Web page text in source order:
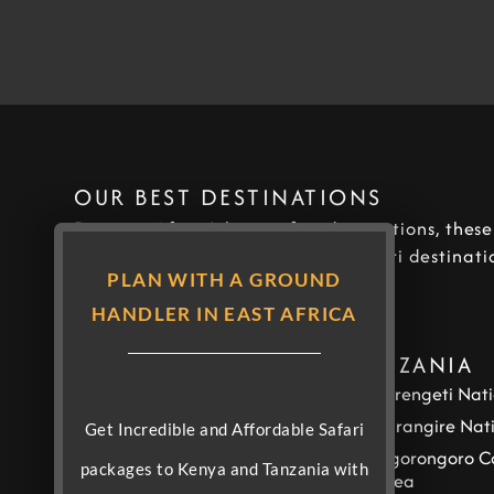
OUR BEST DESTINATIONS
Discover Africa’s best safari destinations,
our most covered and popular safari
Africa.
KENYA
Reserve
Samburu National
TANZANIA
Serengeti
Tarangire
Ngorongoro
Area
PLAN WITH A GROUND
HANDLER IN EAST AFRICA
Get Incredible and Affordable Safari
packages to Kenya and Tanzania with